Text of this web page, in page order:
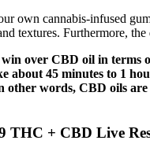
own cannabis-infused
textures. Furthermore,
over CBD oil in terms
about 45 minutes to 1
other words, CBD oils
THC + CBD Live